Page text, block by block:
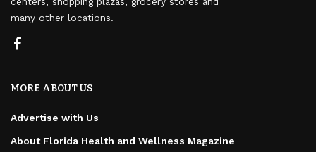
many other locations.
MORE ABOUT US
Advertise with Us
About Florida Health and Wellness Magazine